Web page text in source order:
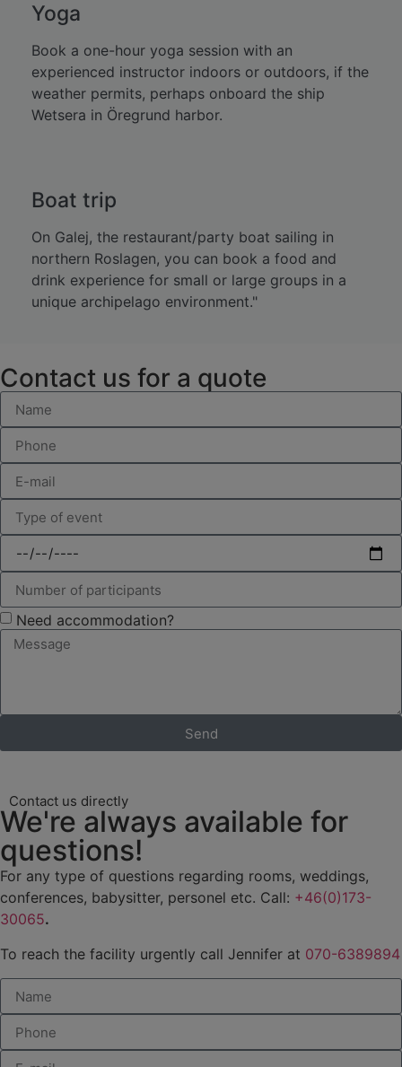
Yoga
Book a one-hour yoga session with an
experienced instructor indoors or outdoors, if the
weather permits, perhaps onboard the ship
Wetsera in Öregrund harbor.
Boat trip
On Galej, the restaurant/party boat sailing in
northern Roslagen, you can book a food and
drink experience for small or large groups in a
unique archipelago environment."
Contact us for a quote
Need accommodation?
Send
Contact us directly
We're always available for
questions!
For any type of questions regarding rooms, weddings,
conferences, babysitter, personel etc. Call: +46(0)173-
30065.
To reach the facility urgently call Jennifer at 070-6389894